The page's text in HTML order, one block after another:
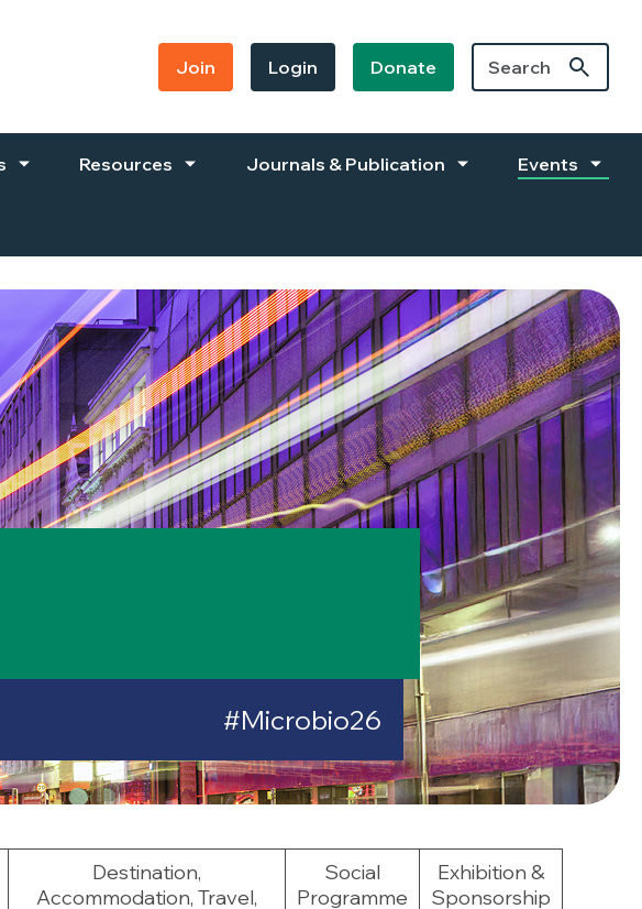
Join Login Donate
Resources Journals & Publication Events
#Microbio26
Destination,
Accommodation, Travel,
Social
Programme
Exhibition &
Sponsorship